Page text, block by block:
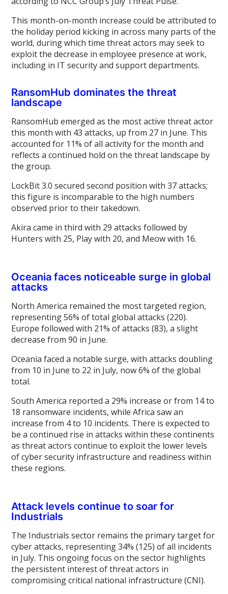
This month-on-month increase could be attributed to
the holiday period kicking in across many parts of the
world, during which time threat actors may seek to
exploit the decrease in employee presence at work,
including in IT security and support departments.
RansomHub dominates the threat
landscape
RansomHub emerged as the most active threat actor
this month with 43 attacks, up from 27 in June. This
accounted for 11% of all activity for the month and
reflects a continued hold on the threat landscape by
the group.
LockBit 3.0 secured second position with 37 attacks;
this figure is incomparable to the high numbers
observed prior to their takedown.
Akira came in third with 29 attacks followed by
Hunters with 25, Play with 20, and Meow with 16.
Oceania faces noticeable surge in global
attacks
North America remained the most targeted region,
representing 56% of total global attacks (220).
Europe followed with 21% of attacks (83), a slight
decrease from 90 in June.
Oceania faced a notable surge, with attacks doubling
from 10 in June to 22 in July, now 6% of the global
total.
South America reported a 29% increase or from 14 to
18 ransomware incidents, while Africa saw an
increase from 4 to 10 incidents. There is expected to
be a continued rise in attacks within these continents
as threat actors continue to exploit the lower levels
of cyber security infrastructure and readiness within
these regions.
Attack levels continue to soar for
Industrials
The Industrials sector remains the primary target for
cyber attacks, representing 34% (125) of all incidents
in July. This ongoing focus on the sector highlights
the persistent interest of threat actors in
compromising critical national infrastructure (CNI).